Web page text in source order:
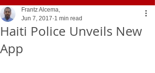
Haiti Police Unveils New
App
Frantz Alcema,
Jun 7, 2017 1 min read